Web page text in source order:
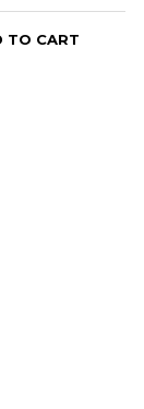
TO CART